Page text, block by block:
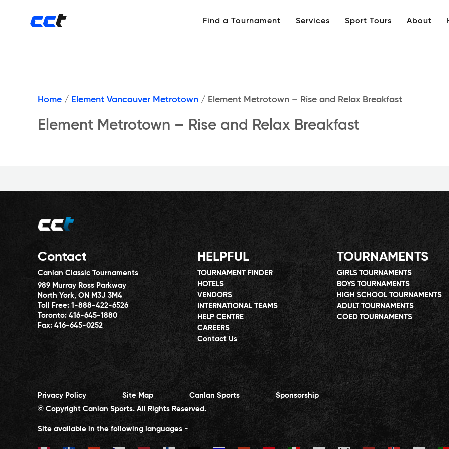
Find a Tournament Services Sport Tours About
Home / Element Vancouver Metrotown / Element Metrotown – Rise and Relax Breakfast
Element Metrotown – Rise and Relax Breakfast
Contact
Canlan Classic Tournaments
989 Murray Ross Parkway
North York, ON M3J 3M4
Toll Free: 1-888-422-6526
Toronto: 416-645-1880
Fax: 416-645-0252
HELPFUL
TOURNAMENT FINDER
HOTELS
VENDORS
INTERNATIONAL TEAMS
HELP CENTRE
CAREERS
Contact Us
TOURNAMENTS
GIRLS TOURNAMENTS
BOYS TOURNAMENTS
HIGH SCHOOL TOURNAMENTS
ADULT TOURNAMENTS
COED TOURNAMENTS
Privacy Policy Site Map Canlan Sports
Sponsorship
© Copyright Canlan Sports. All Rights Reserved.
Site available in the following languages -